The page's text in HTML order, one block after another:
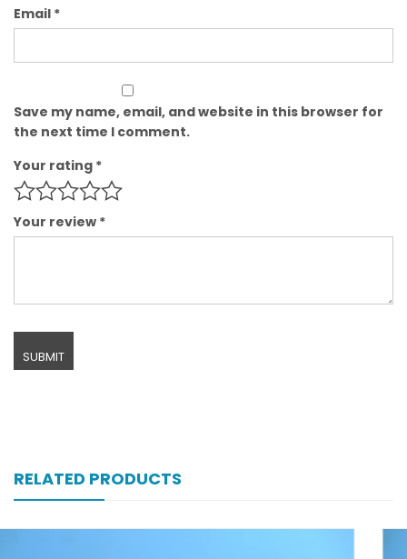
Email *
Save my name, email, and website in this browser for
the next time I comment.
Your rating *
Your review *
RELATED PRODUCTS